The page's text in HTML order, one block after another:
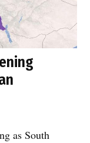
as South